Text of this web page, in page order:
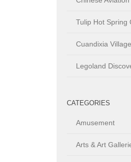
Tulip Hot Spring
Cuandixia Village
Legoland
CATEGORIES
Amusement
Arts & Art